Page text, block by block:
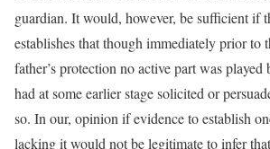
guardian. It would, however, be sufficient if
establishes that though immediately prior to
father’s protection no active part was played
had at some earlier stage solicited or
so. In our, opinion if evidence to establish
lacking it would not be legitimate to infer